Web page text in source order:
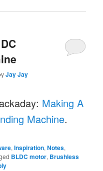
Jay Jay
Making A
Machine.
,Inspiration,Notes,
BLDC motor, Brushless